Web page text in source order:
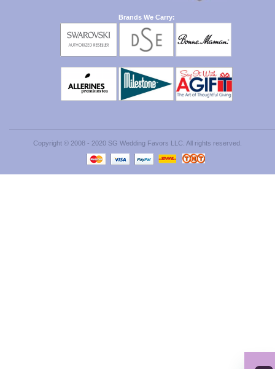
Brands We Carry:
Copyright © 2008 - 2020 SG Wedding Favors LLC. All rights reserved.